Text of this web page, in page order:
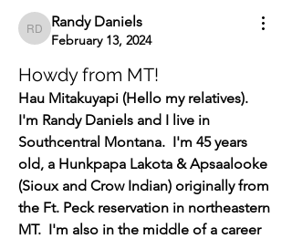
Randy Daniels
Randy Daniels
February 13, 2024
Howdy from MT!
Hau Mitakuyapi (Hello my relatives).
I'm Randy Daniels and I live in
Southcentral Montana.  I'm 45 years
old, a Hunkpapa Lakota & Apsaalooke
(Sioux and Crow Indian) originally from
the Ft. Peck reservation in northeastern
MT.  I'm also in the middle of a career